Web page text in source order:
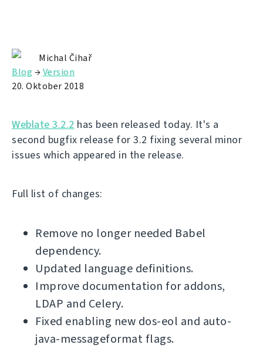
Michal Čihař
Blog →Version
20. Oktober 2018
Weblate 3.2.2 has been released today. It's a
second bugfix release for 3.2 fixing several minor
issues which appeared in the release.
Full list of changes:
Remove no longer needed Babel
dependency.
Updated language definitions.
Improve documentation for addons,
LDAP and Celery.
Fixed enabling new dos-eol and auto-
java-messageformat flags.